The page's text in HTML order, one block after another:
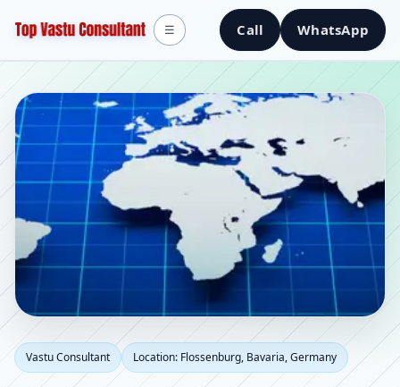
Call WhatsApp
☰
Vastu Consultant in
Vastu Consultant Location: Flossenburg, Bavaria, Germany